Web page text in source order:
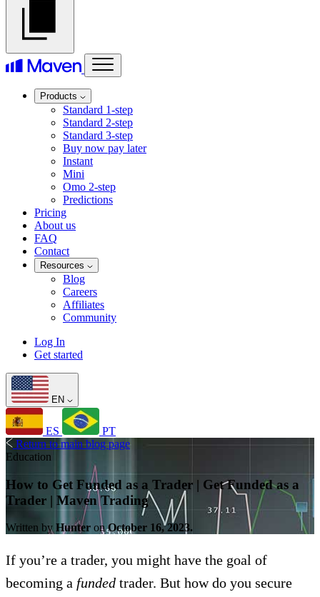
Products
Standard 1-step
Standard 2-step
Standard 3-step
Buy now pay later
Instant
Mini
Omo 2-step
Predictions
Pricing
About us
FAQ
Contact
Resources
Blog
Careers
Affiliates
Community
Log In
Get started
EN
ES
PT
Return to main blog page
Education
How to Get Funded as a Trader | Get Funded as a
Trader | Maven Trading
Written by Hunter onOctober 16, 2023.
If you’re a trader, you might have the goal of
becoming a funded trader. But how do you secure